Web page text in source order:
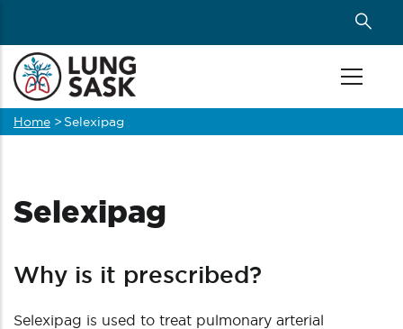
main
content
Breadcrumb
Home > Selexipag
Selexipag
Why is it prescribed?
Selexipag is used to treat pulmonary arterial